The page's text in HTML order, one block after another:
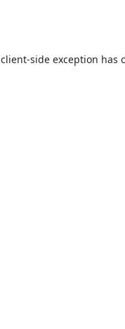
client-side exception has